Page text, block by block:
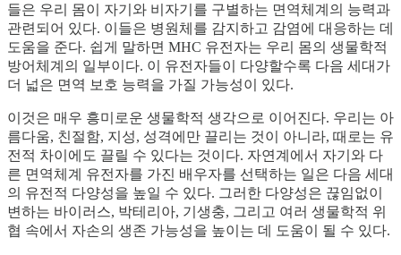
들은 우리 몸이 자기와 비자기를 구별하는 면역체계의 능력과
관련되어 있다. 이들은 병원체를 감지하고 감염에 대응하는 데
도움을 준다. 쉽게 말하면 MHC 유전자는 우리 몸의 생물학적
방어체계의 일부이다. 이 유전자들이 다양할수록 다음 세대가
더 넓은 면역 보호 능력을 가질 가능성이 있다.
이것은 매우 흥미로운 생물학적 생각으로 이어진다. 우리는 아
름다움, 친절함, 지성, 성격에만 끌리는 것이 아니라, 때로는 유
전적 차이에도 끌릴 수 있다는 것이다. 자연계에서 자기와 다
른 면역체계 유전자를 가진 배우자를 선택하는 일은 다음 세대
의 유전적 다양성을 높일 수 있다. 그러한 다양성은 끊임없이
변하는 바이러스, 박테리아, 기생충, 그리고 여러 생물학적 위
협 속에서 자손의 생존 가능성을 높이는 데 도움이 될 수 있다.